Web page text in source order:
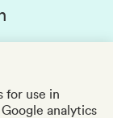
for use in
analytics